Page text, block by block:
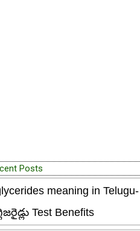
Posts
meaning in Telugu-
Test Benefits